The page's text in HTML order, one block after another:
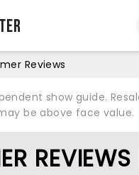
Reviews
show guide.
be above face value.
REVIEWS